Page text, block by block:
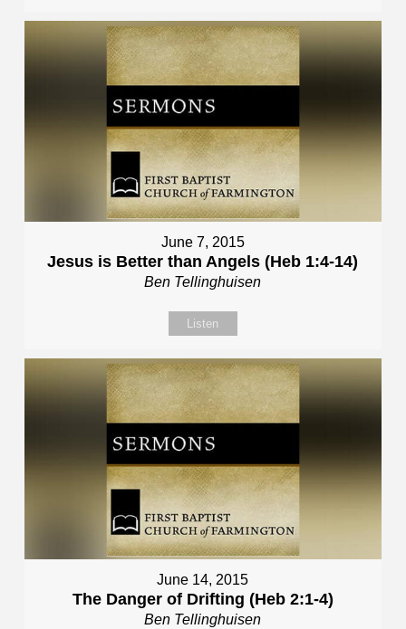
June 7, 2015
Jesus is Better than Angels (Heb 1:4-14)
Ben Tellinghuisen
Listen
June 14, 2015
The Danger of Drifting (Heb 2:1-4)
Ben Tellinghuisen